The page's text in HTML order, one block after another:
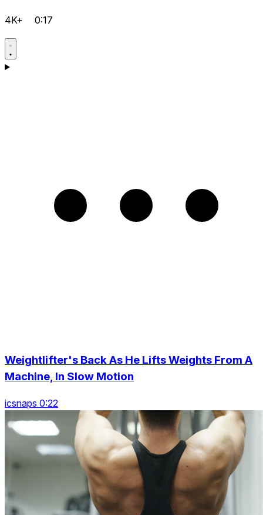
4K+ 0:17
Weightlifter's Back As He Lifts Weights From A
Machine, In Slow Motion
icsnaps 0:22